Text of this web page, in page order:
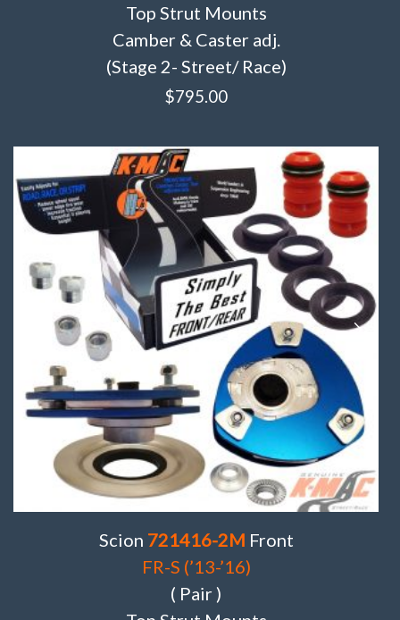
Top Strut Mounts
Camber & Caster adj.
(Stage 2- Street/ Race)
$795.00
Scion 721416-2M Front
FR-S (’13-’16)
( Pair )